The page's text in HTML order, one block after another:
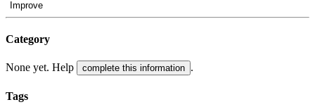
Improve
Category
None yet. Help complete this information .
Tags